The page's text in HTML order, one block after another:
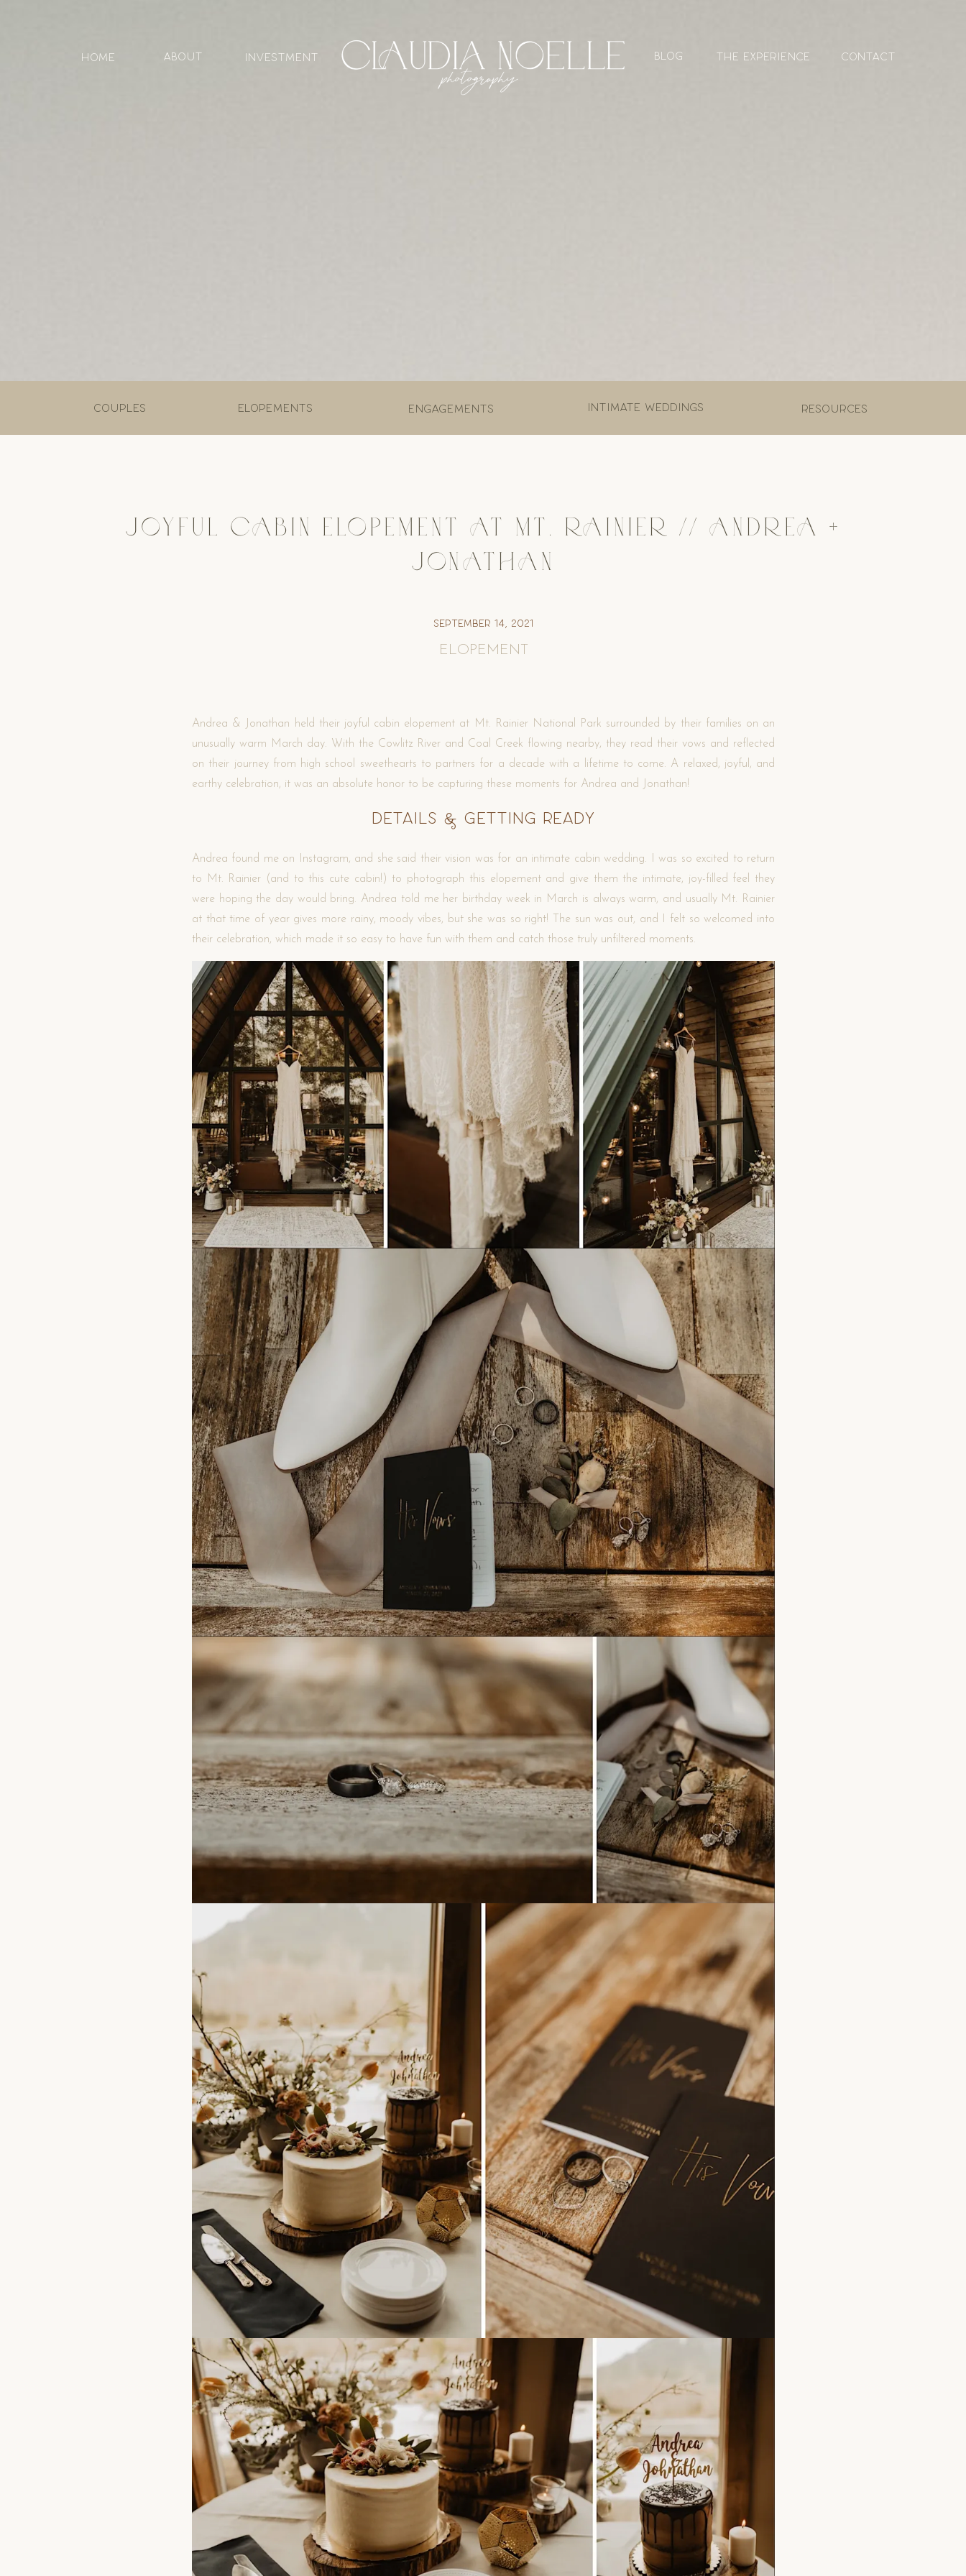
ABOUT The Experience
Investment blog contact
HOME
couples elopements engagements Resources
Intimate weddings
JOYFUL CABIN ELOPEMENT AT MT. RAINIER // ANDREA +
JONATHAN
September 14, 2021
ELOPEMENT
Andrea & Jonathan held their joyful cabin elopement at Mt. Rainier National Park surrounded by their families on an
unusually warm March day. With the Cowlitz River and Coal Creek flowing nearby, they read their vows and reflected
on their journey from high school sweethearts to partners for a decade with a lifetime to come. A relaxed, joyful, and
earthy celebration, it was an absolute honor to be capturing these moments for Andrea and Jonathan!
Details & Getting Ready
Andrea found me on Instagram, and she said their vision was for an intimate cabin wedding. I was so excited to return
to Mt. Rainier (and to this cute cabin!) to photograph this elopement and give them the intimate, joy-filled feel they
were hoping the day would bring. Andrea told me her birthday week in March is always warm, and usually Mt. Rainier
at that time of year gives more rainy, moody vibes, but she was so right! The sun was out, and I felt so welcomed into
their celebration, which made it so easy to have fun with them and catch those truly unfiltered moments.